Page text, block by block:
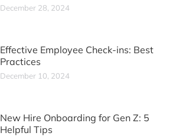
December 28, 2024
Effective Employee Check-ins: Best
Practices
December 10, 2024
New Hire Onboarding for Gen Z: 5
Helpful Tips